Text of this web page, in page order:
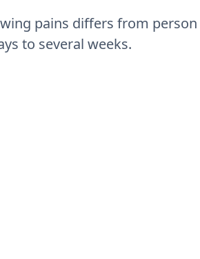
pains differs from
to several weeks.